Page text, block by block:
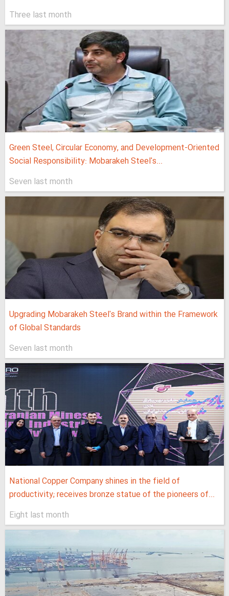
Three last month
Green Steel, Circular Economy, and Development-Oriented
Social Responsibility: Mobarakeh Steel's...
Seven last month
Upgrading Mobarakeh Steel's Brand within the Framework
of Global Standards
Seven last month
National Copper Company shines in the field of
productivity; receives bronze statue of the pioneers of...
Eight last month